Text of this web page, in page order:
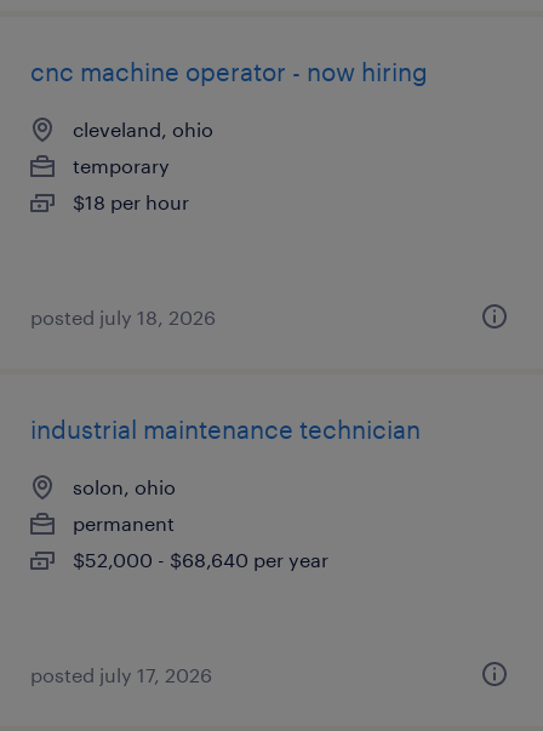
cnc machine operator - now hiring
cleveland, ohio
temporary
$18 per hour
posted july 18, 2026
industrial maintenance technician
solon, ohio
permanent
$52,000 - $68,640 per year
posted july 17, 2026